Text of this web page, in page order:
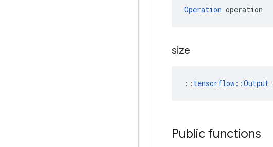
Operation operation
size
:: tensorflow::Output
Public functions